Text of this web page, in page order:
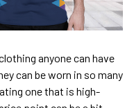
anyone can have
can be worn in so many
one that is high-